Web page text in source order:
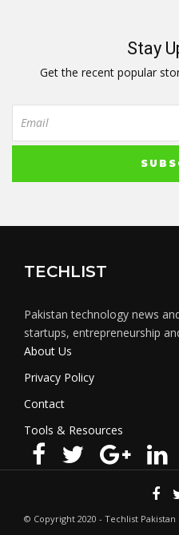
Stay
Get the recent popular
TECHLIST
Pakistan technology news
startups, entrepreneurship
About Us
Privacy Policy
Contact
Tools & Resources
© Copyright 2020 - Techlist Pakistan